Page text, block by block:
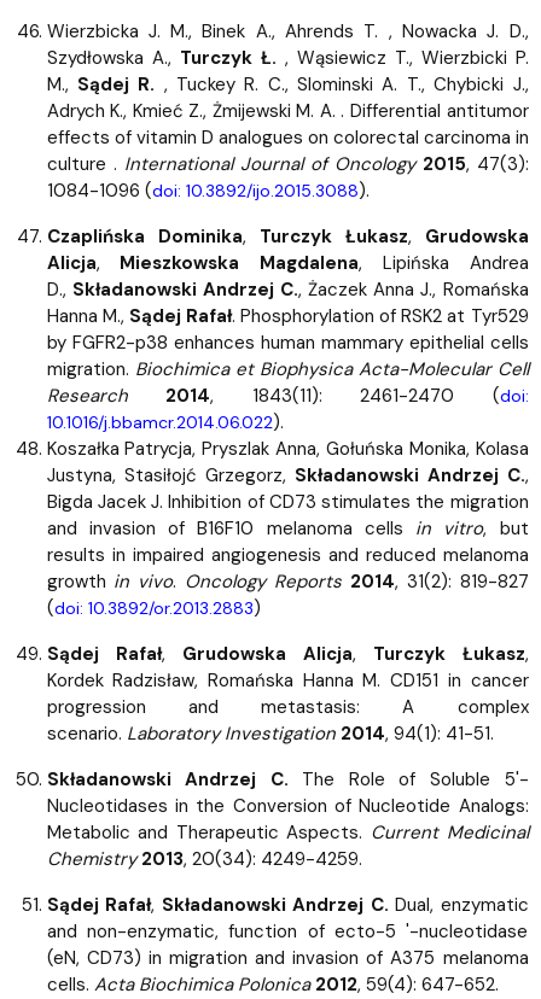
Wierzbicka J. M., Binek A., Ahrends T. , Nowacka J. D.,
Szydłowska A., Turczyk Ł. , Wąsiewicz T., Wierzbicki P.
M., Sądej R. , Tuckey R. C., Slominski A. T., Chybicki J.,
Adrych K., Kmieć Z., Żmijewski M. A. . Differential antitumor
effects of vitamin D analogues on colorectal carcinoma in
culture . International Journal of Oncology 2015, 47(3):
1084-1096 (doi: 10.3892/ijo.2015.3088).
Czaplińska Dominika, Turczyk Łukasz, Grudowska
Alicja, Mieszkowska Magdalena, Lipińska Andrea
D., Składanowski Andrzej C., Żaczek Anna J., Romańska
Hanna M., Sądej Rafał. Phosphorylation of RSK2 at Tyr529
by FGFR2-p38 enhances human mammary epithelial cells
migration. Biochimica et Biophysica Acta-Molecular Cell
Research
2014, 1843(11): 2461-2470 (doi:
10.1016/j.bbamcr.2014.06.022).
Koszałka Patrycja, Pryszlak Anna, Gołuńska Monika, Kolasa
Justyna, Stasiłojć Grzegorz, Składanowski Andrzej C.,
Bigda Jacek J. Inhibition of CD73 stimulates the migration
and invasion of B16F10 melanoma cells in vitro, but
results in impaired angiogenesis and reduced melanoma
growth in vivo. Oncology Reports 2014, 31(2): 819-827
(doi: 10.3892/or.2013.2883)
Sądej Rafał, Grudowska Alicja, Turczyk Łukasz,
Kordek Radzisław, Romańska Hanna M. CD151 in cancer
progression and metastasis: A complex
scenario. Laboratory Investigation 2014, 94(1): 41-51.
Składanowski Andrzej C. The Role of Soluble 5'-
Nucleotidases in the Conversion of Nucleotide Analogs:
Metabolic and Therapeutic Aspects. Current Medicinal
Chemistry 2013, 20(34): 4249-4259.
Sądej Rafał, Składanowski Andrzej C. Dual, enzymatic
and non-enzymatic, function of ecto-5 '-nucleotidase
(eN, CD73) in migration and invasion of A375 melanoma
cells. Acta Biochimica Polonica 2012, 59(4): 647-652.